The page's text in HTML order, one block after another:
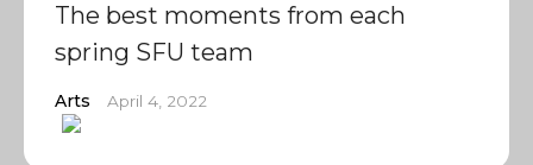
The best moments from each
spring SFU team
Arts April 4, 2022